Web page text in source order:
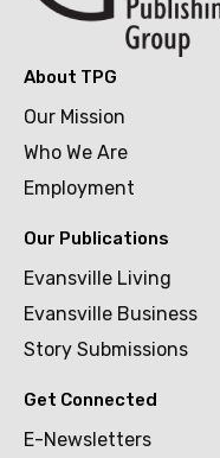
About TPG
Our Mission
Who We Are
Employment
Our Publications
Evansville Living
Evansville Business
Story Submissions
Get Connected
E-Newsletters